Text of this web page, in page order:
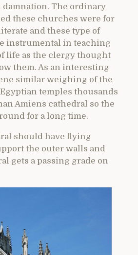
damnation. The ordinary
these churches were for
and these type of
instrumental in teaching
life as the clergy thought
them. As an interesting
similar weighing of the
temples thousands
Amiens cathedral so the
for a long time.
should have flying
the outer walls and
gets a passing grade on